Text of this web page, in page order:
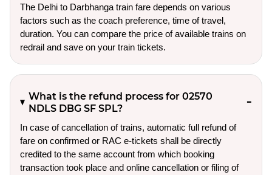
The Delhi to Darbhanga train fare depends on various
factors such as the coach preference, time of travel,
duration. You can compare the price of available trains on
redrail and save on your train tickets.
What is the refund process for 02570
NDLS DBG SF SPL?
In case of cancellation of trains, automatic full refund of
fare on confirmed or RAC e-tickets shall be directly
credited to the same account from which booking
transaction took place and online cancellation or filing of